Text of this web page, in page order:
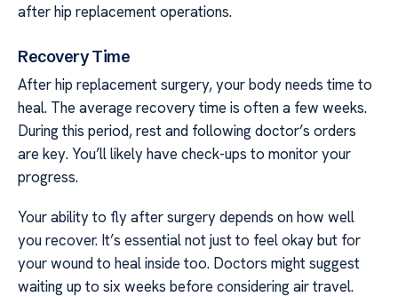
after hip replacement operations.
Recovery Time
After hip replacement surgery, your body needs time to
heal. The average recovery time is often a few weeks.
During this period, rest and following doctor’s orders
are key. You’ll likely have check-ups to monitor your
progress.
Your ability to fly after surgery depends on how well
you recover. It’s essential not just to feel okay but for
your wound to heal inside too. Doctors might suggest
waiting up to six weeks before considering air travel.